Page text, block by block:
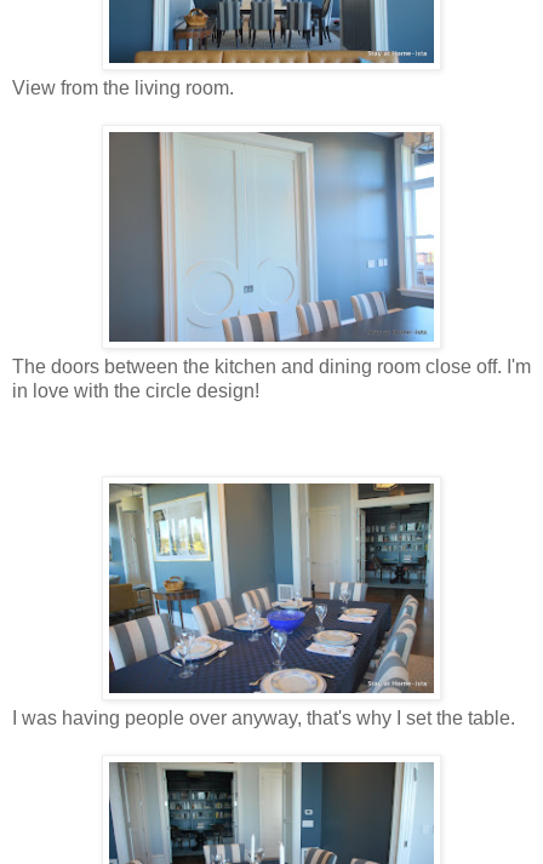
View from the living room.
The doors between the kitchen and dining room close off. I'm
in love with the circle design!
I was having people over anyway, that's why I set the table.